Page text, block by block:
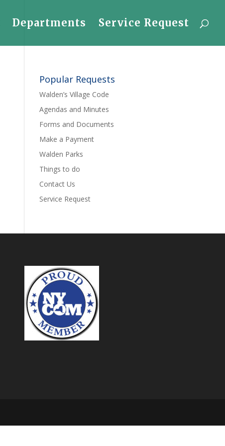
Departments Service Request
Popular Requests
Walden’s Village Code
Agendas and Minutes
Forms and Documents
Make a Payment
Walden Parks
Things to do
Contact Us
Service Request